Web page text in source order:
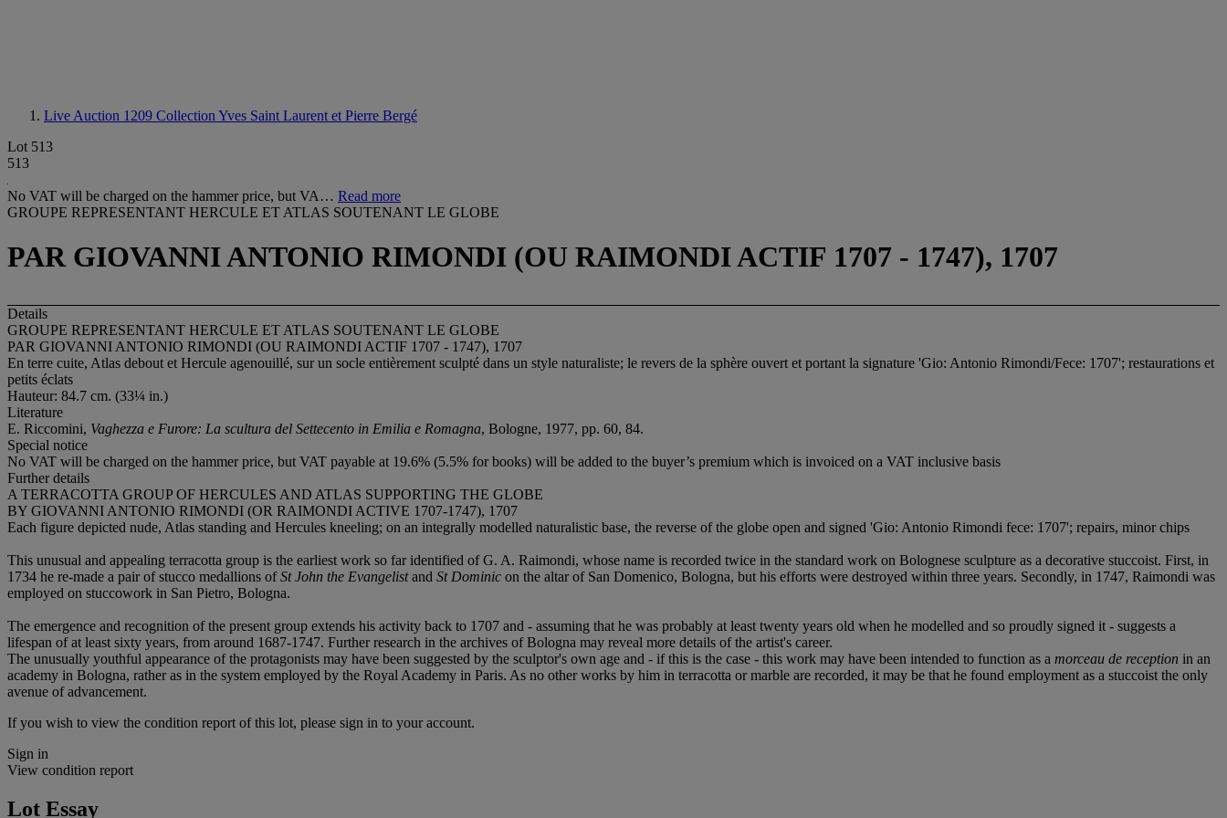
Live Auction 1209 Collection Yves Saint Laurent et Pierre Bergé
Lot 513
513
No VAT will be charged on the hammer price, but VA… Read more
GROUPE REPRESENTANT HERCULE ET ATLAS SOUTENANT LE GLOBE
PAR GIOVANNI ANTONIO RIMONDI (OU RAIMONDI ACTIF 1707 - 1747), 1707
Details
GROUPE REPRESENTANT HERCULE ET ATLAS SOUTENANT LE GLOBE
PAR GIOVANNI ANTONIO RIMONDI (OU RAIMONDI ACTIF 1707 - 1747), 1707
En terre cuite, Atlas debout et Hercule agenouillé, sur un socle entièrement sculpté dans un style naturaliste; le revers de la sphère ouvert et portant la signature 'Gio: Antonio Rimondi/Fece: 1707'; restaurations et
petits éclats
Hauteur: 84.7 cm. (33¼ in.)
Literature
E. Riccomini, Vaghezza e Furore: La scultura del Settecento in Emilia e Romagna, Bologne, 1977, pp. 60, 84.
Special notice
No VAT will be charged on the hammer price, but VAT payable at 19.6% (5.5% for books) will be added to the buyer’s premium which is invoiced on a VAT inclusive basis
Further details
A TERRACOTTA GROUP OF HERCULES AND ATLAS SUPPORTING THE GLOBE
BY GIOVANNI ANTONIO RIMONDI (OR RAIMONDI ACTIVE 1707-1747), 1707
Each figure depicted nude, Atlas standing and Hercules kneeling; on an integrally modelled naturalistic base, the reverse of the globe open and signed 'Gio: Antonio Rimondi fece: 1707'; repairs, minor chips
This unusual and appealing terracotta group is the earliest work so far identified of G. A. Raimondi, whose name is recorded twice in the standard work on Bolognese sculpture as a decorative stuccoist. First, in
1734 he re-made a pair of stucco medallions ofSt John the Evangelistand St Dominic on the altar of San Domenico, Bologna, but his efforts were destroyed within three years. Secondly, in 1747, Raimondi was
employed on stuccowork in San Pietro, Bologna.
The emergence and recognition of the present group extends his activity back to 1707 and - assuming that he was probably at least twenty years old when he modelled and so proudly signed it - suggests a
lifespan of at least sixty years, from around 1687-1747. Further research in the archives of Bologna may reveal more details of the artist's career.
The unusually youthful appearance of the protagonists may have been suggested by the sculptor's own age and - if this is the case - this work may have been intended to function as a morceau de reception in an
academy in Bologna, rather as in the system employed by the Royal Academy in Paris. As no other works by him in terracotta or marble are recorded, it may be that he found employment as a stuccoist the only
avenue of advancement.
If you wish to view the condition report of this lot, please sign in to your account.
Sign in
View condition report
Lot Essay